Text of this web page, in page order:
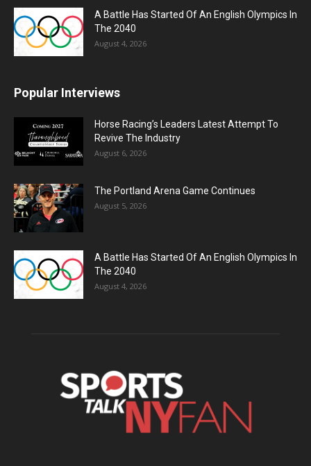
A Battle Has Started Of An English Olympics In
The 2040
August 4, 2026
Popular Interviews
Horse Racing’s Leaders Latest Attempt To
Revive The Industry
August 6, 2026
The Portland Arena Game Continues
August 5, 2026
A Battle Has Started Of An English Olympics In
The 2040
August 4, 2026